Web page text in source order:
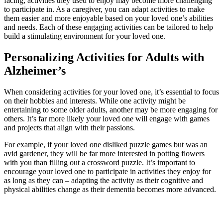
to participate in. As a caregiver, you can adapt activities to make
them easier and more enjoyable based on your loved one’s abilities
and needs. Each of these engaging activities can be tailored to help
build a stimulating environment for your loved one.
Personalizing Activities for Adults with
Alzheimer’s
When considering activities for your loved one, it’s essential to focus
on their hobbies and interests. While one activity might be
entertaining to some older adults, another may be more engaging for
others. It’s far more likely your loved one will engage with games
and projects that align with their passions.
For example, if your loved one disliked puzzle games but was an
avid gardener, they will be far more interested in potting flowers
with you than filling out a crossword puzzle. It’s important to
encourage your loved one to participate in activities they enjoy for
as long as they can – adapting the activity as their cognitive and
physical abilities change as their dementia becomes more advanced.